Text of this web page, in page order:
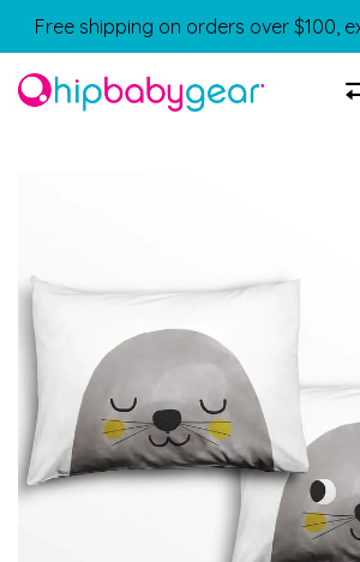
Free shipping on orders over $100,